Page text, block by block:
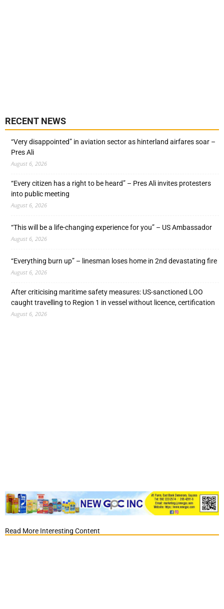
RECENT NEWS
“Very disappointed” in aviation sector as hinterland airfares soar –
Pres Ali
August 6, 2026
“Every citizen has a right to be heard” – Pres Ali invites protesters
into public meeting
August 6, 2026
“This will be a life-changing experience for you” – US Ambassador
August 6, 2026
“Everything burn up” – linesman loses home in 2nd devastating fire
August 6, 2026
After criticising maritime safety measures: US-sanctioned LOO
caught travelling to Region 1 in vessel without licence, certification
August 6, 2026
Read More Interesting Content